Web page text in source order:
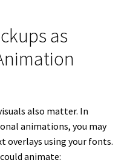
as
also matter. In
animations, you may
overlays using your fonts.
animate: